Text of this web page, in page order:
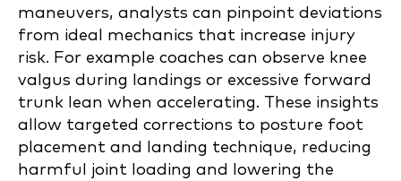
maneuvers, analysts can pinpoint deviations
from ideal mechanics that increase injury
risk. For example coaches can observe knee
valgus during landings or excessive forward
trunk lean when accelerating. These insights
allow targeted corrections to posture foot
placement and landing technique, reducing
harmful joint loading and lowering the